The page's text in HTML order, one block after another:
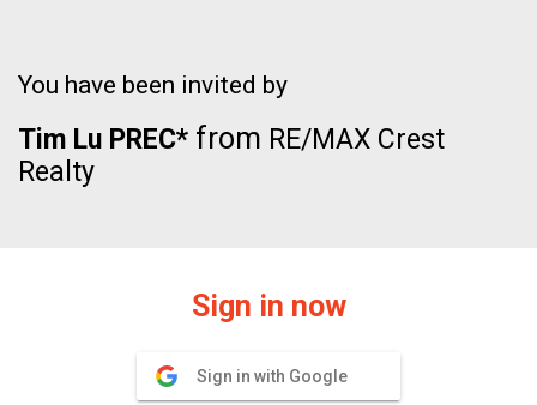
You have been invited by
Tim Lu PREC* from RE/MAX Crest
Realty
Sign in now
Sign in with Google